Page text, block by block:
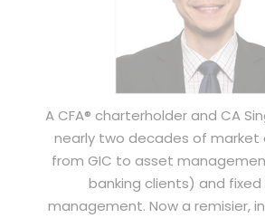
A CFA® charterholder and CA
nearly two decades of market
from GIC to asset
banking clients) and
management. Now a remisier,